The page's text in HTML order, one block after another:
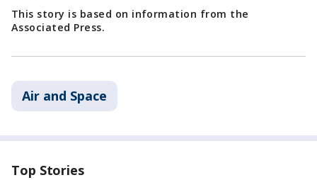
This story is based on information from the
Associated Press.
Air and Space
Top Stories